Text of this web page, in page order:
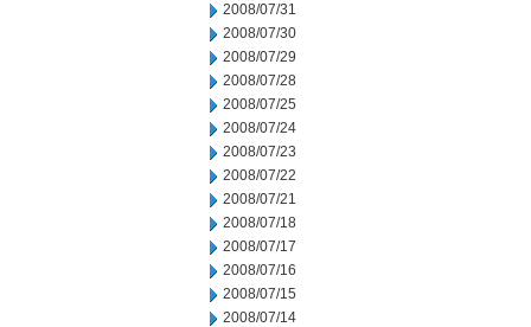
2008/07/31
2008/07/30
2008/07/29
2008/07/28
2008/07/25
2008/07/24
2008/07/23
2008/07/22
2008/07/21
2008/07/18
2008/07/17
2008/07/16
2008/07/15
2008/07/14